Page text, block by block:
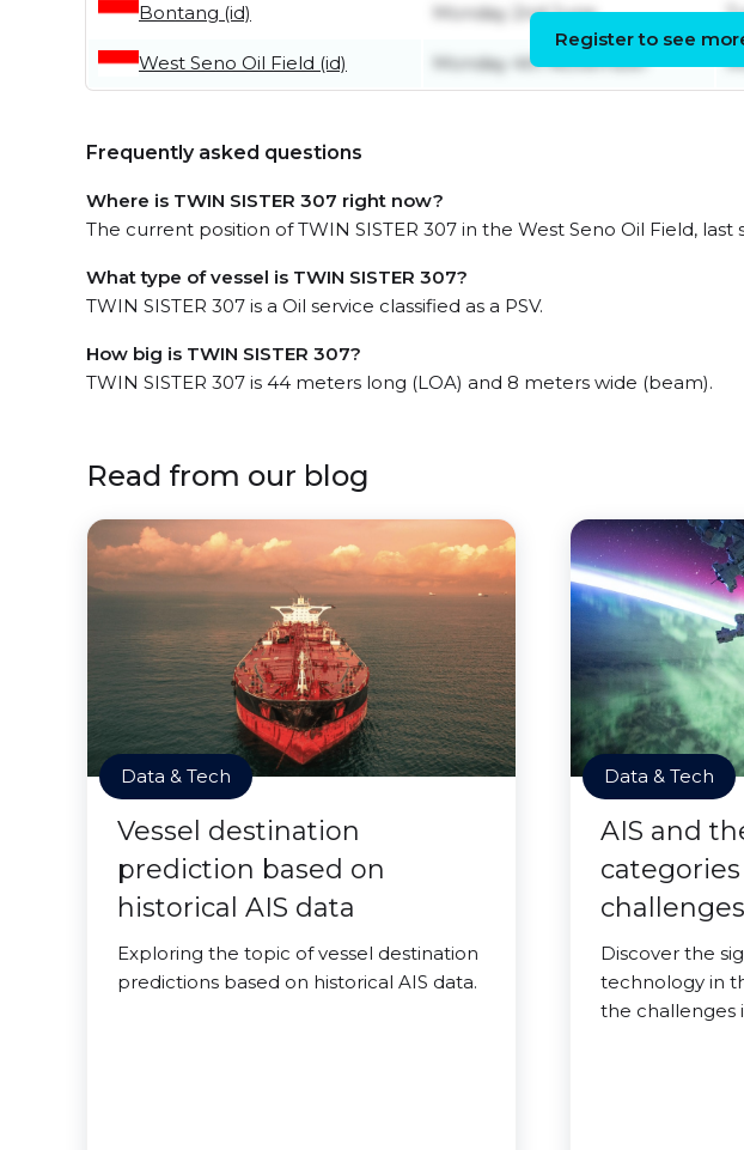
Bontang (id) Monday 2nd June
West Seno Oil Field (id) Monday 4th November
Register to see
Frequently asked questions
Where is TWIN SISTER 307 right now?
The current position of TWIN SISTER 307 in the West Seno Oil Field, last
What type of vessel is TWIN SISTER 307?
TWIN SISTER 307 is a Oil service classified as a PSV.
How big is TWIN SISTER 307?
TWIN SISTER 307 is 44 meters long (LOA) and 8 meters wide (beam).
Read from our blog
Data & Tech
Vessel destination
prediction based on
historical AIS data
Exploring the topic of vessel destination
predictions based on historical AIS data.
Data & Tech
AIS and
categories
challenges
Discover the
technology in
the challenges